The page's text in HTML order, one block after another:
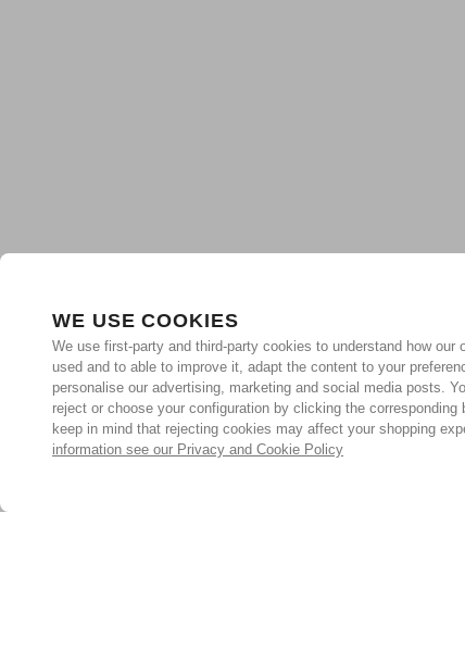
WE USE COOKIES
We use first-party and third-party cookies to understand how our
used and to able to improve it, adapt the content to your
personalise our advertising, marketing and social media posts.
reject or choose your configuration by clicking the corresponding
keep in mind that rejecting cookies may affect your shopping
information see our Privacy and Cookie Policy